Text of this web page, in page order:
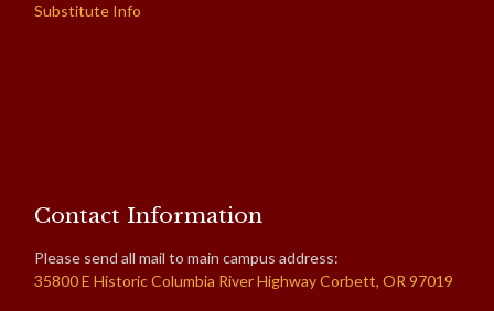
Substitute Info
Contact Information
Please send all mail to main campus address:
35800 E Historic Columbia River Highway Corbett, OR 97019